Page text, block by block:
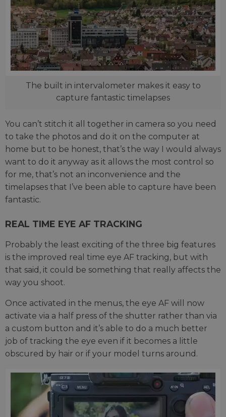
The built in intervalometer makes it easy to
capture fantastic timelapses
You can’t stitch it all together in camera so you need
to take the photos and do it on the computer at
home but to be honest, that’s the way I would always
want to do it anyway as it allows the most control so
for me, that’s not an inconvenience and the
timelapses that I’ve been able to capture have been
fantastic.
REAL TIME EYE AF TRACKING
Probably the least exciting of the three big features
is the improved real time eye AF tracking, but with
that said, it could be something that really affects the
way you shoot.
Once activated in the menus, the eye AF will now
activate via a half press of the shutter rather than via
a custom button and it’s able to do a much better
job of tracking the eye even if it becomes a little
obscured by hair or if your model turns around.